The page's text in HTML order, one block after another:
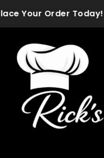
to
content
Your Order Today!